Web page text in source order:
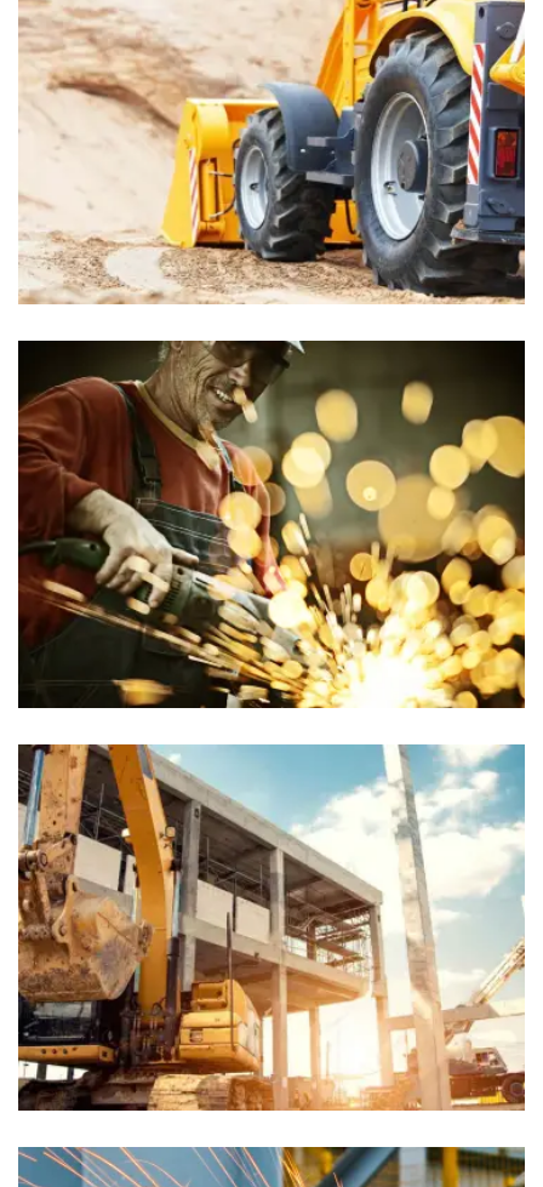
Insurance
Food Stores
Chiropractors